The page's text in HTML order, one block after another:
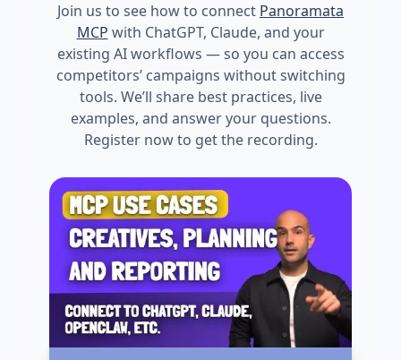
Join us to see how to connect Panoramata
MCP with ChatGPT, Claude, and your
existing AI workflows — so you can access
competitors’ campaigns without switching
tools. We’ll share best practices, live
examples, and answer your questions.
Register now to get the recording.